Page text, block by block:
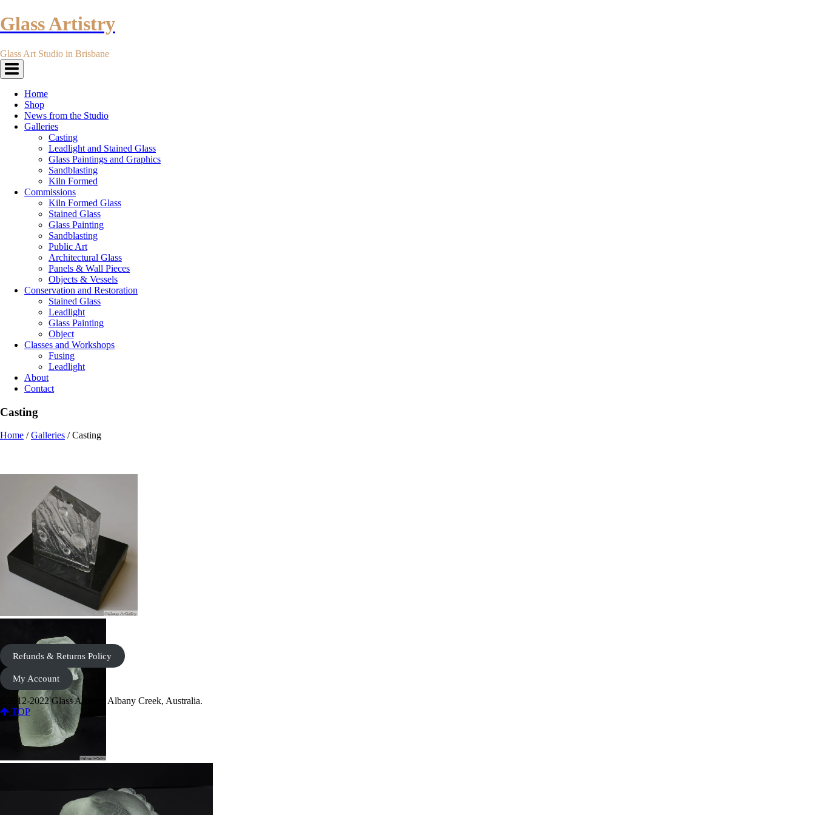
Glass Artistry
Glass Art Studio in Brisbane
Toggle
navigation
Home
Shop
News from the Studio
Galleries
Casting
Leadlight and Stained Glass
Glass Paintings and Graphics
Sandblasting
Kiln Formed
Commissions
Kiln Formed Glass
Stained Glass
Glass Painting
Sandblasting
Public Art
Architectural Glass
Panels & Wall Pieces
Objects & Vessels
Conservation and Restoration
Stained Glass
Leadlight
Glass Painting
Object
Classes and Workshops
Fusing
Leadlight
About
Contact
Casting
Home / Galleries / Casting
Refunds & Returns Policy
My Account
©2012-2022 Glass Artistry, Albany Creek, Australia.
TOP